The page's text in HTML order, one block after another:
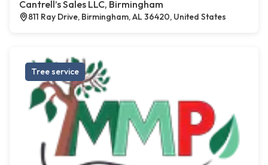
Cantrell’s Sales LLC, Birmingham
811 Ray Drive, Birmingham, AL 36420, United States
Tree service